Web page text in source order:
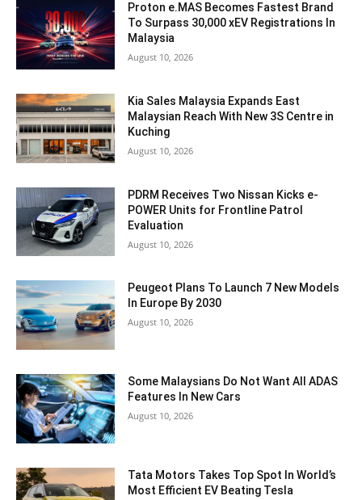
Proton e.MAS Becomes Fastest Brand
To Surpass 30,000 xEV Registrations In
Malaysia
August 10, 2026
Kia Sales Malaysia Expands East
Malaysian Reach With New 3S Centre in
Kuching
August 10, 2026
PDRM Receives Two Nissan Kicks e-
POWER Units for Frontline Patrol
Evaluation
August 10, 2026
Peugeot Plans To Launch 7 New Models
In Europe By 2030
August 10, 2026
Some Malaysians Do Not Want All ADAS
Features In New Cars
August 10, 2026
Tata Motors Takes Top Spot In World’s
Most Efficient EV Beating Tesla